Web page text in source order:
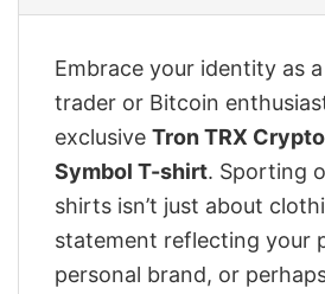
Embrace your identity as
trader or Bitcoin
exclusive Tron TRX
Symbol T-shirt. Sporting
shirts isn’t just about
statement reflecting your
personal brand, or